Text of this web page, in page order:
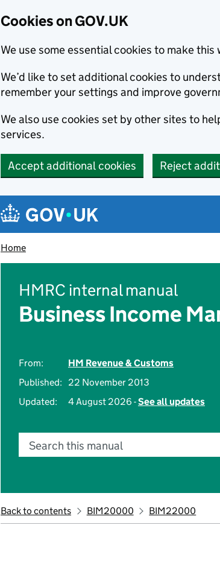
Cookies on GOV.UK
We use some essential cookies to make
We’d like to set additional cookies to
remember your settings and improve
We also use cookies set by other sites to
services.
Accept additional cookies Reject
Navigation menu
Home
HMRC internal manual
Business Income
From:
HM Revenue & Customs
Published:
22 November 2013
Updated:
4 August 2026 -See all updates
Search this manual
Back to contents BIM20000 BIM22000